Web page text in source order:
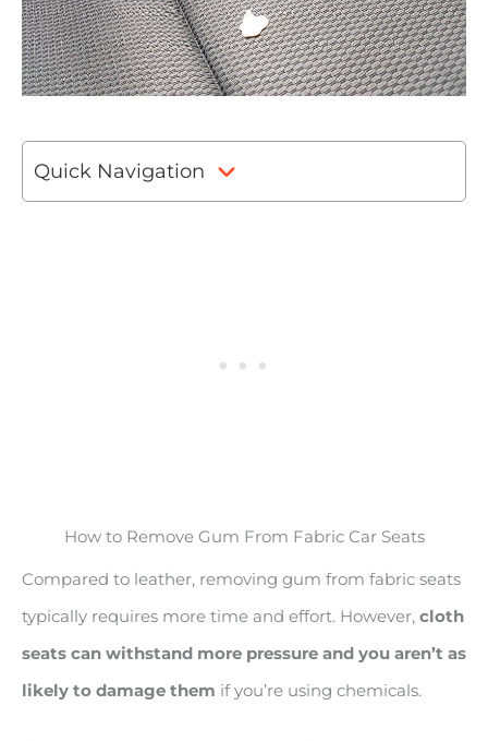
Quick Navigation
How to Remove Gum From Fabric Car Seats
Compared to leather, removing gum from fabric seats
typically requires more time and effort. However, cloth
seats can withstand more pressure and you aren’t as
likely to damage them if you’re using chemicals.